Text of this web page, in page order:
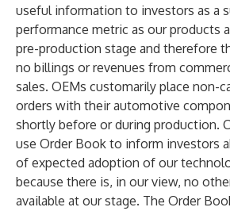
useful information to investors as a
performance metric as our products
pre-production stage and therefore
no billings or revenues from
sales. OEMs customarily place non-
orders with their automotive
shortly before or during production.
use Order Book to inform investors
of expected adoption of our
because there is, in our view, no
available at our stage. The Order